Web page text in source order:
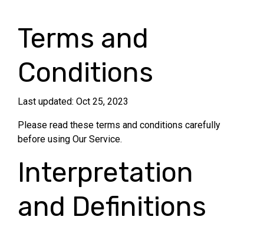
Terms and
Conditions
Last updated: Oct 25, 2023
Please read these terms and conditions carefully
before using Our Service.
Interpretation
and Definitions